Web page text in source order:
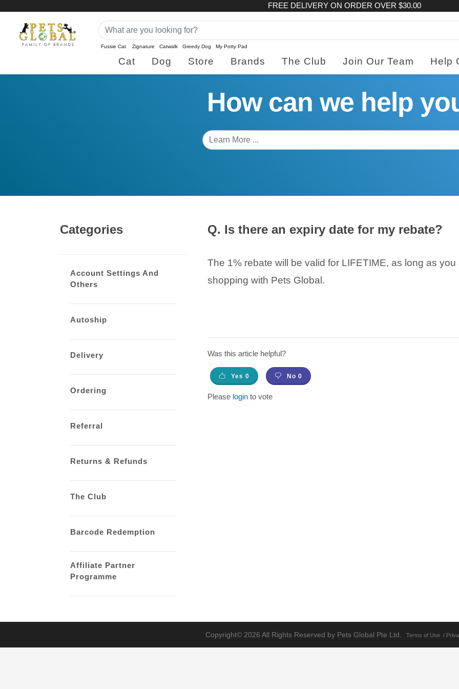
FREE DELIVERY ON ORDER OVER $30.00
Fussie Cat Zignature Catwalk Greedy Dog My Potty Pad
Cat Dog Store Brands The Club Join Our Team Help
How can we help
Q. Is there an expiry date for my rebate?
The 1% rebate will be valid for LIFETIME, as long as
shopping with Pets Global.
Was this article helpful?
Yes 0 No 0
Please loginto vote
Categories
Account Settings And
Others
Autoship
Delivery
Ordering
Referral
Returns & Refunds
The Club
Barcode Redemption
Affiliate Partner
Programme
Copyright© 2026 All Rights Reserved by Pets Global Pte Ltd. Terms of Use /